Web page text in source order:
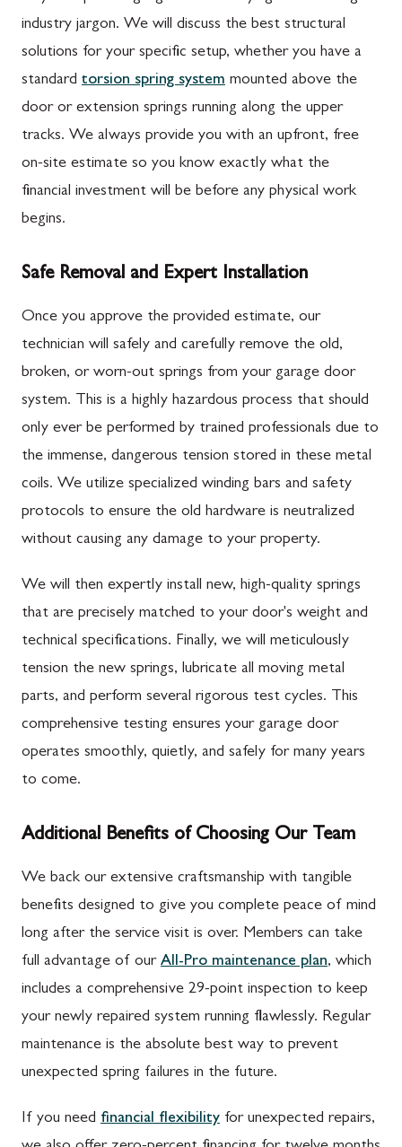
industry jargon. We will discuss the best structural
solutions for your specific setup, whether you have a
standard torsion spring system mounted above the
door or extension springs running along the upper
tracks. We always provide you with an upfront, free
on-site estimate so you know exactly what the
financial investment will be before any physical work
begins.
Safe Removal and Expert Installation
Once you approve the provided estimate, our
technician will safely and carefully remove the old,
broken, or worn-out springs from your garage door
system. This is a highly hazardous process that should
only ever be performed by trained professionals due to
the immense, dangerous tension stored in these metal
coils. We utilize specialized winding bars and safety
protocols to ensure the old hardware is neutralized
without causing any damage to your property.
We will then expertly install new, high-quality springs
that are precisely matched to your door's weight and
technical specifications. Finally, we will meticulously
tension the new springs, lubricate all moving metal
parts, and perform several rigorous test cycles. This
comprehensive testing ensures your garage door
operates smoothly, quietly, and safely for many years
to come.
Additional Benefits of Choosing Our Team
We back our extensive craftsmanship with tangible
benefits designed to give you complete peace of mind
long after the service visit is over. Members can take
full advantage of our All-Pro maintenance plan, which
includes a comprehensive 29-point inspection to keep
your newly repaired system running flawlessly. Regular
maintenance is the absolute best way to prevent
unexpected spring failures in the future.
If you need financial flexibility for unexpected repairs,